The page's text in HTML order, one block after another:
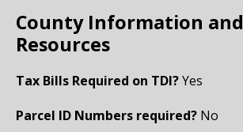
County Information and
Resources
Tax Bills Required on TDI?Yes
Parcel ID Numbers required? No